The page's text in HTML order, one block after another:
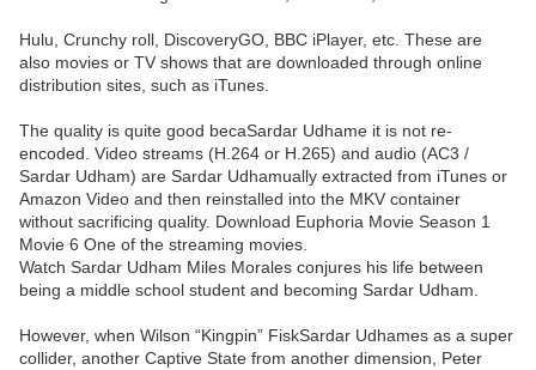
Hulu, Crunchy roll, DiscoveryGO, BBC iPlayer, etc. These are
also movies or TV shows that are downloaded through online
distribution sites, such as iTunes.
The quality is quite good becaSardar Udhame it is not re-
encoded. Video streams (H.264 or H.265) and audio (AC3 /
Sardar Udham) are Sardar Udhamually extracted from iTunes or
Amazon Video and then reinstalled into the MKV container
without sacrificing quality. Download Euphoria Movie Season 1
Movie 6 One of the streaming movies.
Watch Sardar Udham Miles Morales conjures his life between
being a middle school student and becoming Sardar Udham.
However, when Wilson “Kingpin” FiskSardar Udhames as a super
collider, another Captive State from another dimension, Peter